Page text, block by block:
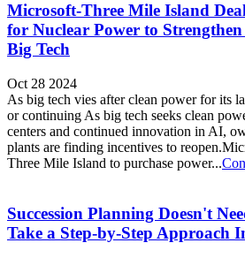
Microsoft-Three Mile Island
for Nuclear Power to
Big Tech
Oct 28 2024
As big tech vies after clean power for its
or continuing As big tech seeks clean
centers and continued innovation in AI,
plants are finding incentives to
Three Mile Island to purchase power...
Succession Planning Doesn't
Take a Step-by-Step Approach